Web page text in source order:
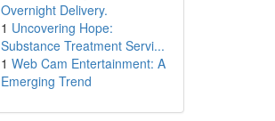
Overnight Delivery.
1 Uncovering Hope:
Substance Treatment Servi...
1 Web Cam Entertainment: A
Emerging Trend